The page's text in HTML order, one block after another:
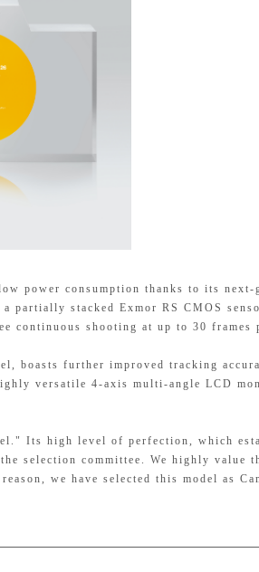
power consumption thanks to its
partially stacked Exmor RS CMOS
continuous shooting at up to 30 frames
boasts further improved tracking
versatile 4-axis multi-angle LCD
Its high level of perfection, which
selection committee. We highly value
we have selected this model as